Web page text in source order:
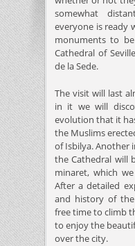
somewhat
everyone is ready
monuments to
Cathedral of
de la Sede.
The visit will last
in it we will
evolution that it
the Muslims
of Isbilya.
the Cathedral will
minaret, which
After a detailed
and history of
free time to climb
to enjoy the
over the city.